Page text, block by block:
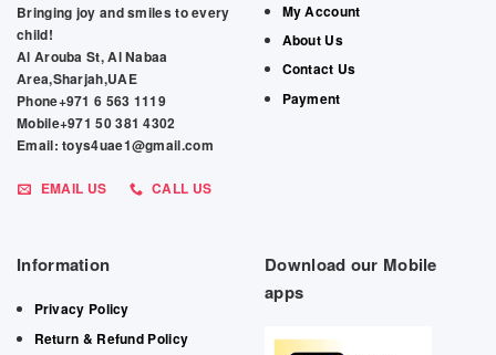
Bringing joy and smiles to every
child!
Al Arouba St, Al Nabaa
Area,Sharjah,UAE
Phone+971 6 563 1119
Mobile+971 50 381 4302
Email: toys4uae1@gmail.com
EMAIL US CALL US
My Account
About Us
Contact Us
Payment
Information
Privacy Policy
Return & Refund Policy
Download our Mobile
apps